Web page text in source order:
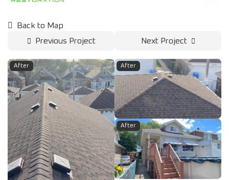
Back to Map
Previous Project
Next Project
After After
After